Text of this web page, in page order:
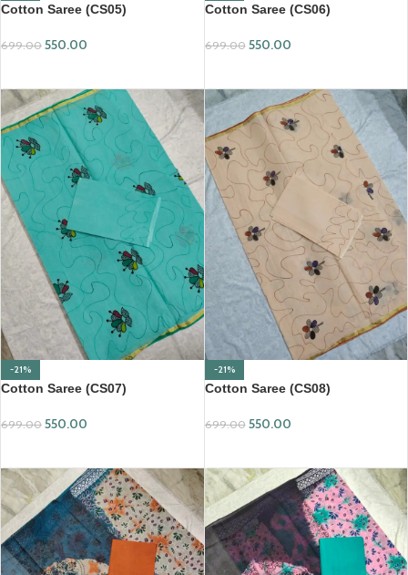
Cotton Saree (CS05)
699.00 550.00
Cotton Saree (CS06)
699.00 550.00
-21%
Cotton Saree (CS07)
699.00 550.00
-21%
Cotton Saree (CS08)
699.00 550.00